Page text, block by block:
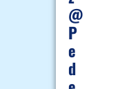
@
P
E
D